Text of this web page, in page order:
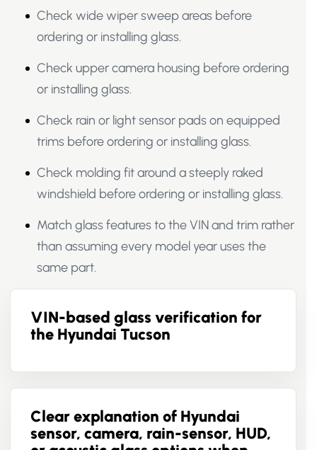
Check wide wiper sweep areas before
ordering or installing glass.
Check upper camera housing before ordering
or installing glass.
Check rain or light sensor pads on equipped
trims before ordering or installing glass.
Check molding fit around a steeply raked
windshield before ordering or installing glass.
Match glass features to the VIN and trim rather
than assuming every model year uses the
same part.
VIN-based glass verification for
the Hyundai Tucson
Clear explanation of Hyundai
sensor, camera, rain-sensor, HUD,